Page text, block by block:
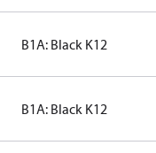
B1A: Black K12
B1A: Black K12